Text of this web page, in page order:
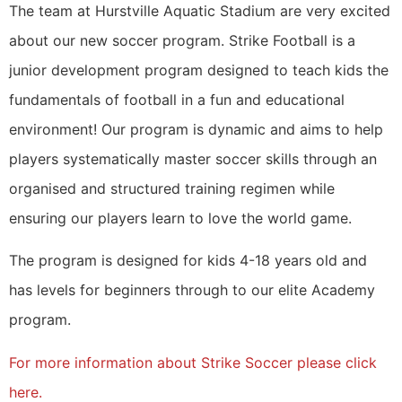
The team at Hurstville Aquatic Stadium are very excited
about our new soccer program. Strike Football is a
junior development program designed to teach kids the
fundamentals of football in a fun and educational
environment! Our program is dynamic and aims to help
players systematically master soccer skills through an
organised and structured training regimen while
ensuring our players learn to love the world game.
The program is designed for kids 4-18 years old and
has levels for beginners through to our elite Academy
program.
For more information about Strike Soccer please click
here.